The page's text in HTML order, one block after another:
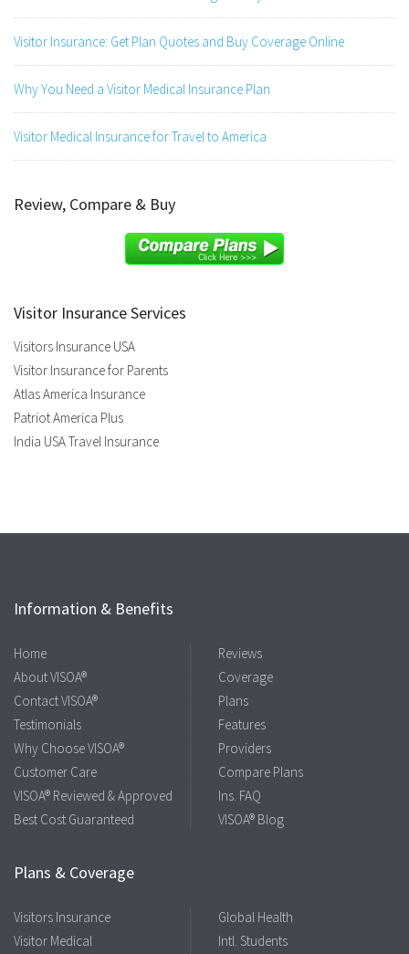
Visitor Insurance: Get Plan Quotes and Buy Coverage Online
Why You Need a Visitor Medical Insurance Plan
Visitor Medical Insurance for Travel to America
Review, Compare & Buy
Visitor Insurance Services
Visitors Insurance USA
Visitor Insurance for Parents
Atlas America Insurance
Patriot America Plus
India USA Travel Insurance
Information & Benefits
Home
About VISOA®
Contact VISOA®
Testimonials
Why Choose VISOA®
Customer Care
VISOA® Reviewed & Approved
Best Cost Guaranteed
Reviews
Coverage
Plans
Features
Providers
Compare Plans
Ins. FAQ
VISOA® Blog
Plans & Coverage
Visitors Insurance
Visitor Medical
Global Health
Intl. Students